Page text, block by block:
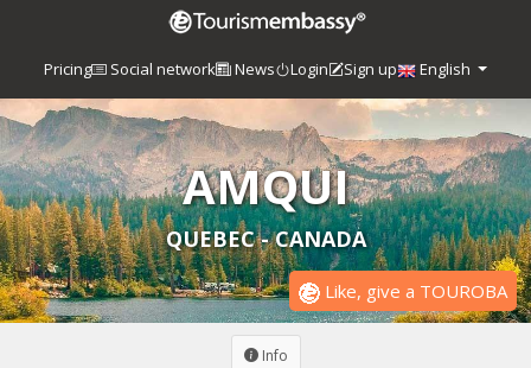
Pricing Social network News Login Sign up English
AMQUI
QUEBEC - CANADA
Like, give a TOUROBA
Info